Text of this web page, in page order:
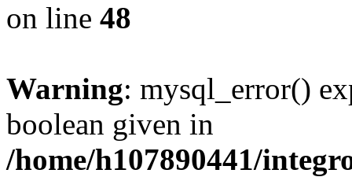
on line 48
Warning: mysql_error()
boolean given in
/home/h107890441/